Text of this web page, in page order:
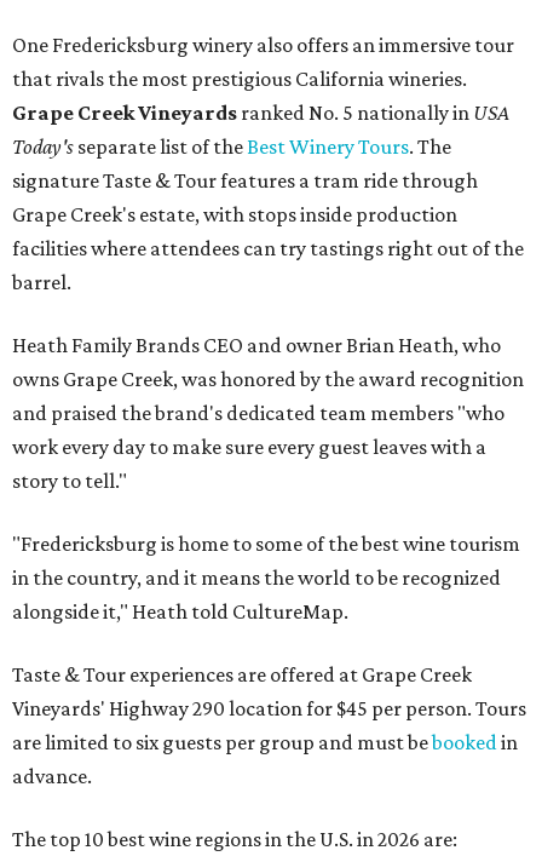
One Fredericksburg winery also offers an immersive tour
that rivals the most prestigious California wineries.
Grape Creek Vineyards ranked No. 5 nationally in USA
Today's separate list of theBest Winery Tours. The
signature Taste & Tour features a tram ride through
Grape Creek's estate, with stops inside production
facilities where attendees can try tastings right out of the
barrel.
Heath Family Brands CEO and owner Brian Heath, who
owns Grape Creek, was honored by the award recognition
and praised the brand's dedicated team members "who
work every day to make sure every guest leaves with a
story to tell."
"Fredericksburg is home to some of the best wine tourism
in the country, and it means the world to be recognized
alongside it," Heath told CultureMap.
Taste & Tour experiences are offered at Grape Creek
Vineyards' Highway 290 location for $45 per person. Tours
are limited to six guests per group and must bebookedin
advance.
The top 10 best wine regions in the U.S. in 2026 are: